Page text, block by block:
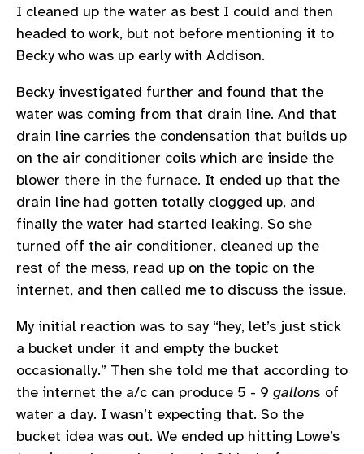
I cleaned up the water as best I could and then
headed to work, but not before mentioning it to
Becky who was up early with Addison.
Becky investigated further and found that the
water was coming from that drain line. And that
drain line carries the condensation that builds up
on the air conditioner coils which are inside the
blower there in the furnace. It ended up that the
drain line had gotten totally clogged up, and
finally the water had started leaking. So she
turned off the air conditioner, cleaned up the
rest of the mess, read up on the topic on the
internet, and then called me to discuss the issue.
My initial reaction was to say “hey, let’s just stick
a bucket under it and empty the bucket
occasionally.” Then she told me that according to
the internet the a/c can produce 5 - 9 gallons of
water a day. I wasn’t expecting that. So the
bucket idea was out. We ended up hitting Lowe’s